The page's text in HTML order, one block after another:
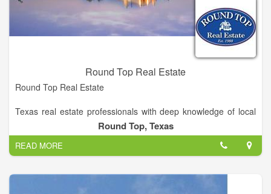
Round Top Real Estate
Round Top Real Estate
Texas real estate professionals with deep knowledge of local
real estate. The company has special local expertise in farm
and ranch and residential properties as well as commercial
and investment properties. Established in 1988.
If you are considering selling, please call or email us for one of
Round Top, Texas
READ MORE